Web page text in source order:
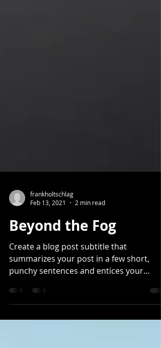
Feb 13, 2021
2 min read
Beyond the Fog
Create a blog post subtitle that
summarizes your post in a few short,
punchy sentences and entices your